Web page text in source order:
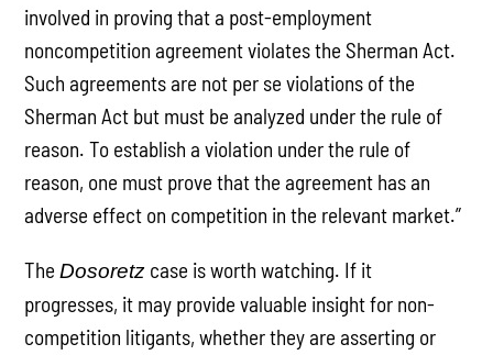
involved in proving that a post-employment
noncompetition agreement violates the Sherman Act.
Such agreements are not per se violations of the
Sherman Act but must be analyzed under the rule of
reason. To establish a violation under the rule of
reason, one must prove that the agreement has an
adverse effect on competition in the relevant market.”
TheDosoretz case is worth watching. If it
progresses, it may provide valuable insight for non-
competition litigants, whether they are asserting or